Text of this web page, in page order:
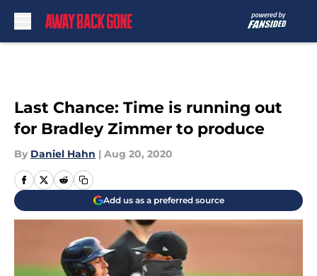
Last Chance: Time is running out
for Bradley Zimmer to produce
By Daniel Hahn | Aug 20, 2020
Add us as a preferred source